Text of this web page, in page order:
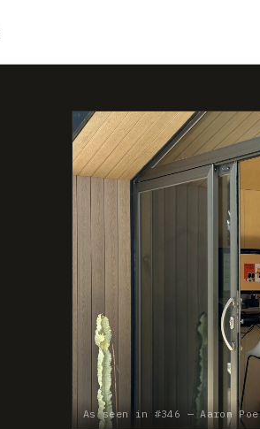
As seen in #346 — Aaron Poe